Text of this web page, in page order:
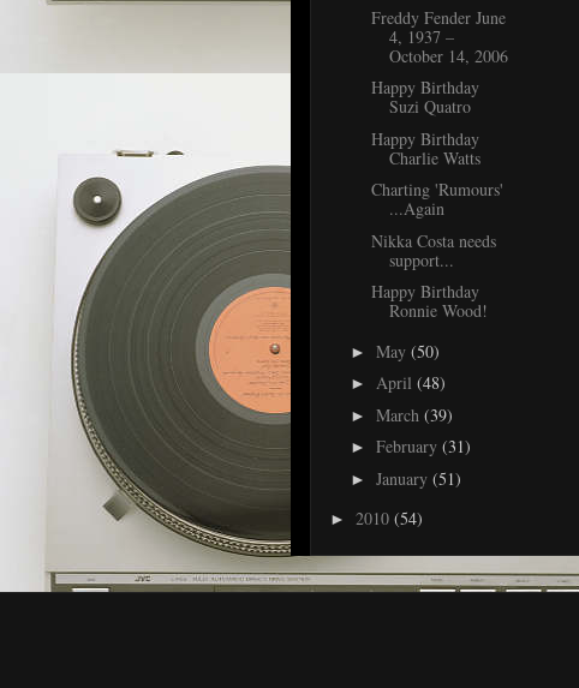
Freddy Fender June
4, 1937 –
October 14, 2006
Happy Birthday
Suzi Quatro
Happy Birthday
Charlie Watts
Charting 'Rumours'
...Again
Nikka Costa needs
support...
Happy Birthday
Ronnie Wood!
► May (50)
► April (48)
► March (39)
► February (31)
► January (51)
► 2010 (54)